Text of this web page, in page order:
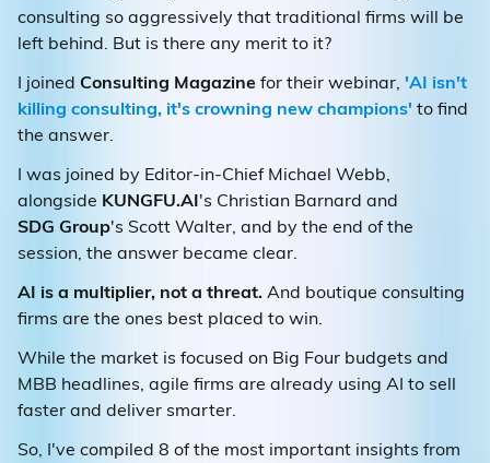
consulting so aggressively that traditional firms will be
left behind. But is there any merit to it?
I joined Consulting Magazine for their webinar, 'AI isn't
killing consulting, it's crowning new champions' to find
the answer.
I was joined by Editor-in-Chief Michael Webb,
alongside KUNGFU.AI's Christian Barnard and
SDG Group's Scott Walter, and by the end of the
session, the answer became clear.
AI is a multiplier, not a threat. And boutique consulting
firms are the ones best placed to win.
While the market is focused on Big Four budgets and
MBB headlines, agile firms are already using AI to sell
faster and deliver smarter.
So, I've compiled 8 of the most important insights from